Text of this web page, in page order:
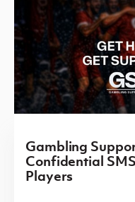
Gambling
Confidential
Players